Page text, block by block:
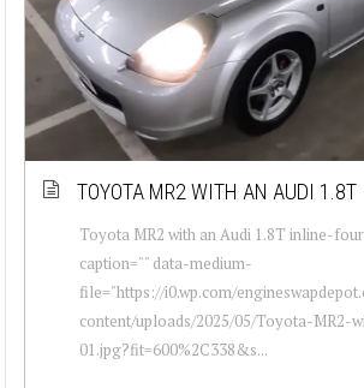
TOYOTA MR2 WITH AN AUDI 1.8T
Toyota MR2 with an Audi 1.8T inline-
caption="" data-medium-
file="https://i0.wp.com/
content/uploads/2025/05/Toyota-MR2-
01.jpg?fit=600%2C338&s...